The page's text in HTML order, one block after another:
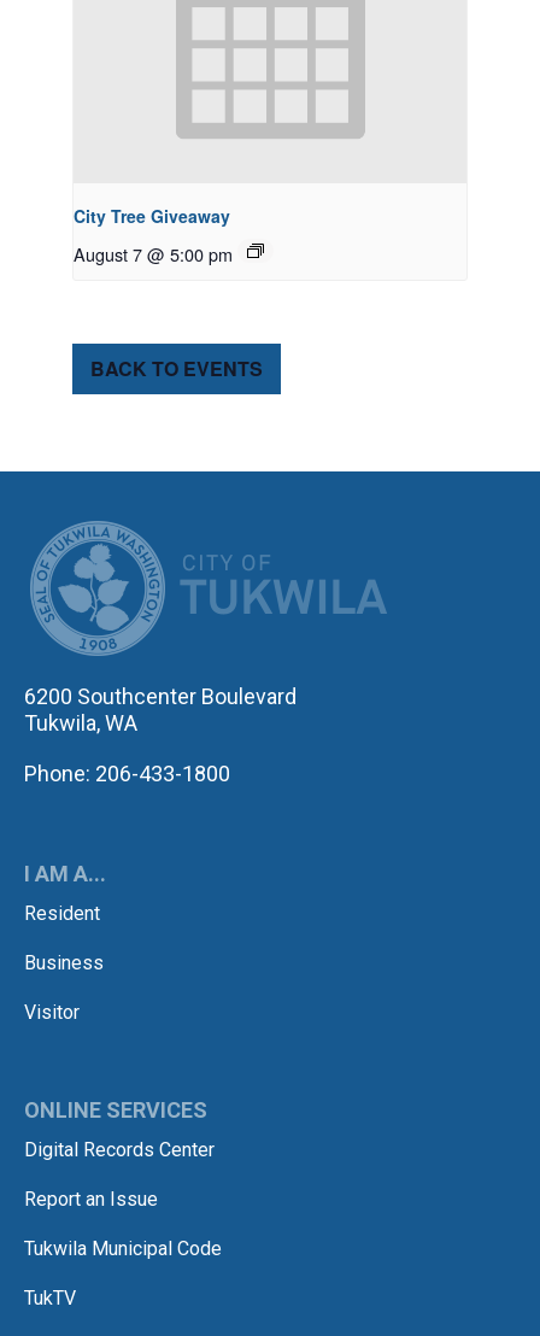
City Tree Giveaway
August 7 @ 5:00 pm
BACK TO EVENTS
6200 Southcenter Boulevard
Tukwila, WA
Phone: 206-433-1800
I AM A...
Resident
Business
Visitor
ONLINE SERVICES
Digital Records Center
Report an Issue
Tukwila Municipal Code
TukTV